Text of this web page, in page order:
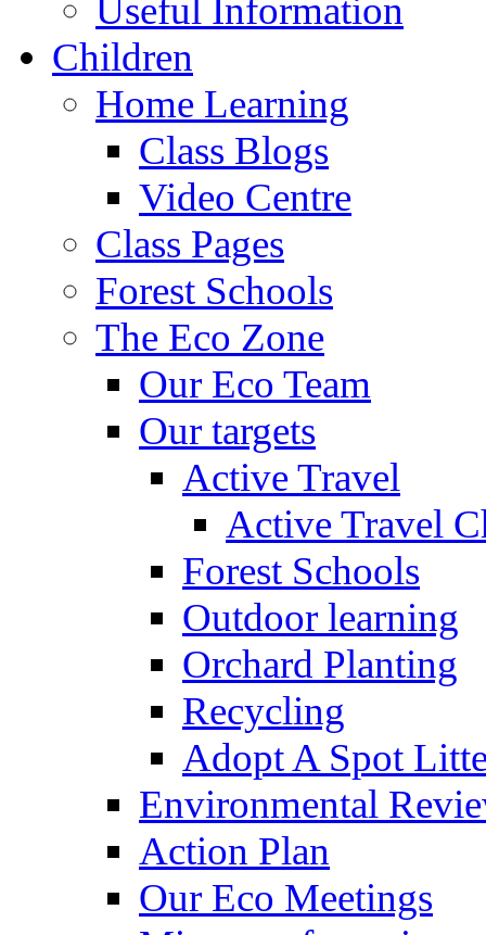
Useful Information
Children
Home Learning
Class Blogs
Video Centre
Class Pages
Forest Schools
The Eco Zone
Our Eco Team
Our targets
Active Travel
Active Travel
Forest Schools
Outdoor learning
Orchard Planting
Recycling
Adopt A Spot
Environmental
Action Plan
Our Eco Meetings